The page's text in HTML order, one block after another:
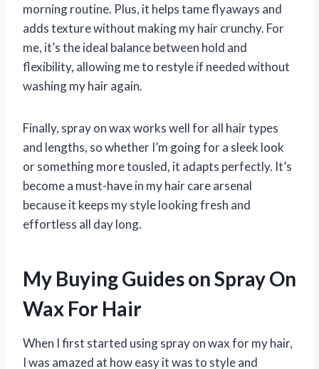
morning routine. Plus, it helps tame flyaways and
adds texture without making my hair crunchy. For
me, it’s the ideal balance between hold and
flexibility, allowing me to restyle if needed without
washing my hair again.
Finally, spray on wax works well for all hair types
and lengths, so whether I’m going for a sleek look
or something more tousled, it adapts perfectly. It’s
become a must-have in my hair care arsenal
because it keeps my style looking fresh and
effortless all day long.
My Buying Guides on Spray On
Wax For Hair
When I first started using spray on wax for my hair,
I was amazed at how easy it was to style and